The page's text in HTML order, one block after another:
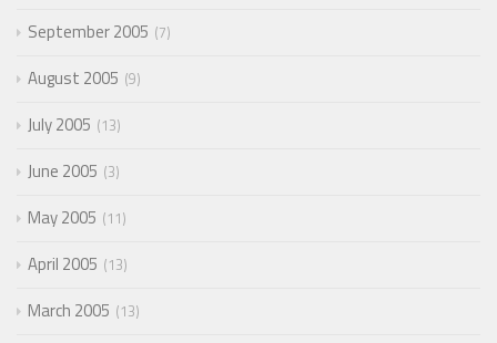
September 2005 7
August 2005 9
July 2005 13
June 2005 3
May 2005 11
April 2005 13
March 2005 13